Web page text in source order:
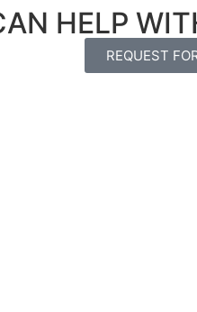
HELP
REQUEST